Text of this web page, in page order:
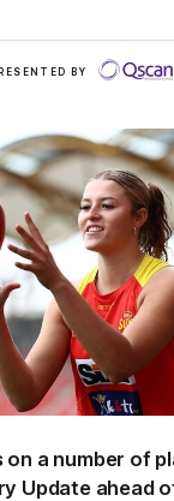
BY
a number of
Update ahead